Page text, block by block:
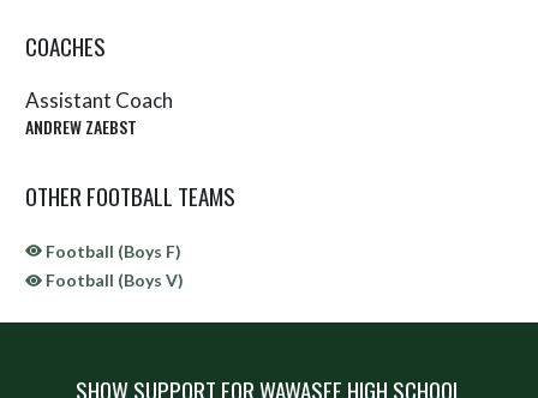
COACHES
Assistant Coach
ANDREW ZAEBST
OTHER FOOTBALL TEAMS
Football (Boys F)
Football (Boys V)
SHOW SUPPORT FOR WAWASEE HIGH SCHOOL